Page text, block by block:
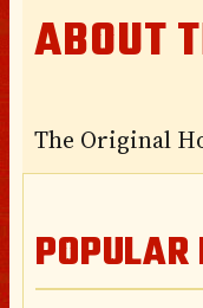
ABOUT
The Original